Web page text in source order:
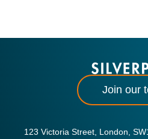
Join our
123 Victoria Street, London,